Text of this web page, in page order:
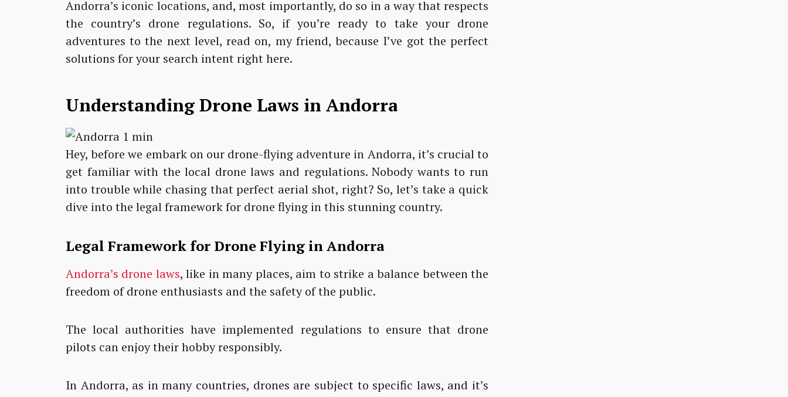
Andorra’s iconic locations, and, most importantly, do so in a way that respects
the country’s drone regulations. So, if you’re ready to take your drone
adventures to the next level, read on, my friend, because I’ve got the perfect
solutions for your search intent right here.
Understanding Drone Laws in Andorra
Hey, before we embark on our drone-flying adventure in Andorra, it’s crucial to
get familiar with the local drone laws and regulations. Nobody wants to run
into trouble while chasing that perfect aerial shot, right? So, let’s take a quick
dive into the legal framework for drone flying in this stunning country.
Legal Framework for Drone Flying in Andorra
Andorra’s drone laws, like in many places, aim to strike a balance between the
freedom of drone enthusiasts and the safety of the public.
The local authorities have implemented regulations to ensure that drone
pilots can enjoy their hobby responsibly.
In Andorra, as in many countries, drones are subject to specific laws, and it’s